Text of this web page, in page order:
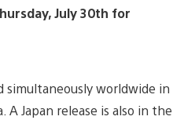
July 30th for
simultaneously worldwide in
A Japan release is also in the